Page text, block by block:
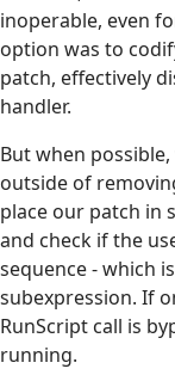
inoperable, even
option was to
patch, effectively
handler.
But when
outside of
place our patch in
and check if the
sequence - which
subexpression. If
RunScript call is
running.